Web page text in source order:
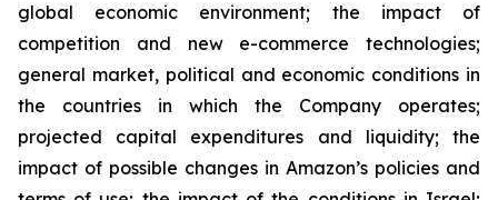
global economic environment; the impact of
competition and new e-commerce technologies;
general market, political and economic conditions in
the countries in which the Company operates;
projected capital expenditures and liquidity; the
impact of possible changes in Amazon’s policies and